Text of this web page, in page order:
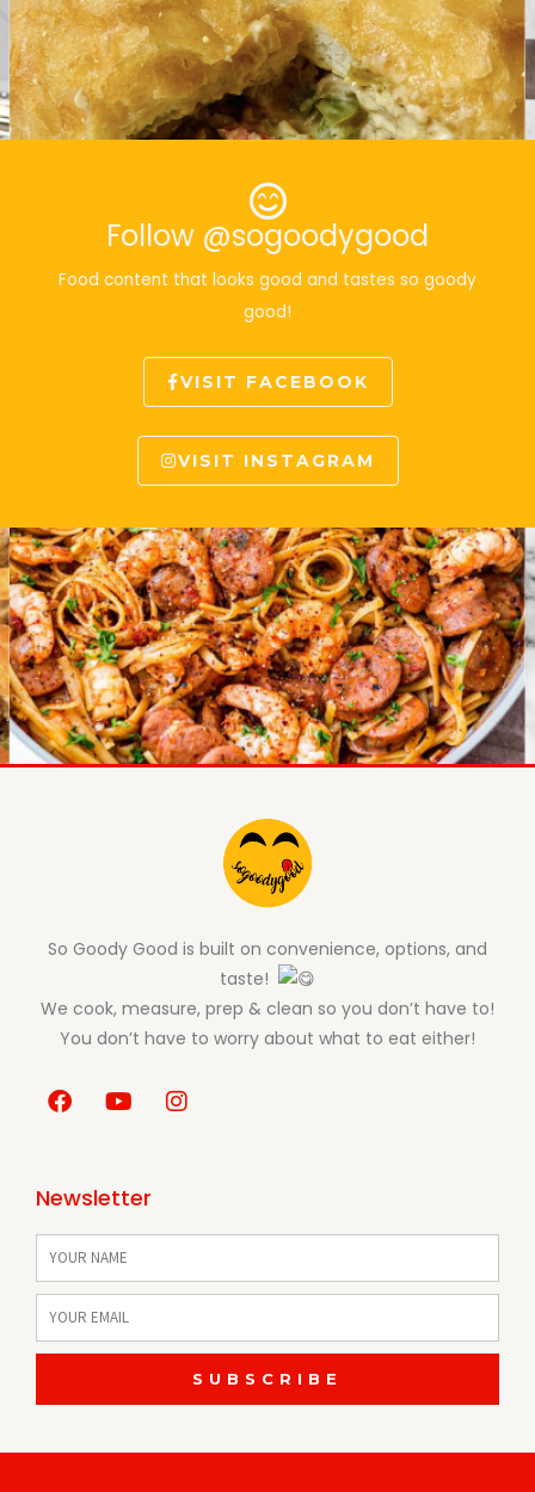
Follow @sogoodygood
Food content that looks good and tastes so goody
good!
VISIT FACEBOOK
VISIT INSTAGRAM
So Goody Good is built on convenience, options, and
taste!
We cook, measure, prep & clean so you don’t have to!
You don’t have to worry about what to eat either!
F
a
o
o
k
Y
o
u
b
e
I
n
r
m
Newsletter
Name
Email
SUBSCRIBE